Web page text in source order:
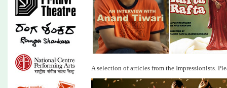
A selection of articles from the Impressionists.